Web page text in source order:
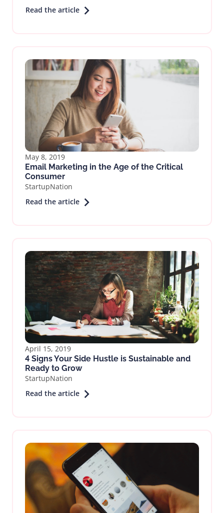
Read the article
May 8, 2019
Email Marketing in the Age of the Critical
Consumer
StartupNation
Read the article
April 15, 2019
4 Signs Your Side Hustle is Sustainable and
Ready to Grow
StartupNation
Read the article